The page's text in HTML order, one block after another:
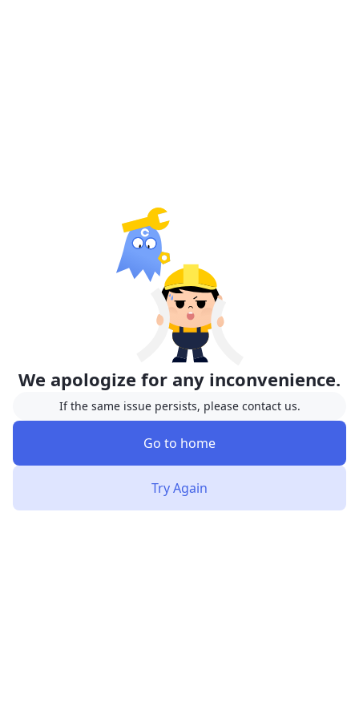
We apologize for any inconvenience.
If the same issue persists, please contact us.
Go to home
Try Again